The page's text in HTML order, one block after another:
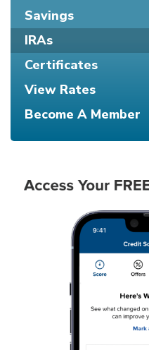
Savings
IRAs
Certificates
View Rates
Become A Member